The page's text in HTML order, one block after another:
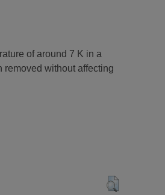
of around 7 K in a
removed without affecting